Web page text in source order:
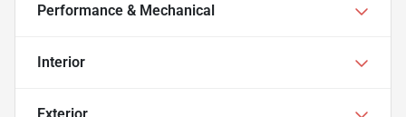
Performance & Mechanical
Interior